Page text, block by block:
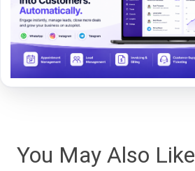
You May Also Like